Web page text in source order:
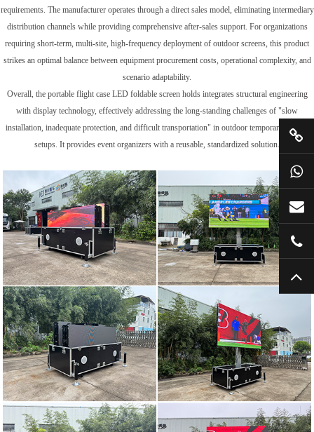
requirements. The manufacturer operates through a direct sales model, eliminating intermediary
distribution channels while providing comprehensive after-sales support. For organizations
requiring short-term, multi-site, high-frequency deployment of outdoor screens, this product
strikes an optimal balance between equipment procurement costs, operational complexity, and
scenario adaptability.
Overall, the portable flight case LED foldable screen holds integrates structural engineering
with display technology, effectively addressing the long-standing challenges of "slow
installation, inadequate protection, and difficult transportation" in outdoor temporary display
setups. It provides event organizers with a reusable, standardized solution.